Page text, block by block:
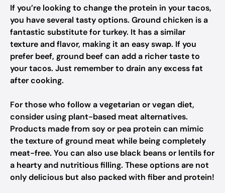
If you’re looking to change the protein in your tacos,
you have several tasty options. Ground chicken is a
fantastic substitute for turkey. It has a similar
texture and flavor, making it an easy swap. If you
prefer beef, ground beef can add a richer taste to
your tacos. Just remember to drain any excess fat
after cooking.
For those who follow a vegetarian or vegan diet,
consider using plant-based meat alternatives.
Products made from soy or pea protein can mimic
the texture of ground meat while being completely
meat-free. You can also use black beans or lentils for
a hearty and nutritious filling. These options are not
only delicious but also packed with fiber and protein!